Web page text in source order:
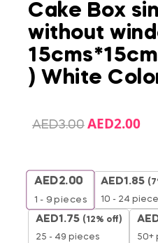
Cake Box
without
) White
AED3.00 AED2.00
AED2.00
1 - 9 pieces
AED1.85
10 - 24
AED1.75 (12% off)
25 - 49 pieces 50+